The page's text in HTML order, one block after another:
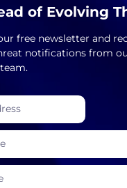
of Evolving
free newsletter and
notifications from